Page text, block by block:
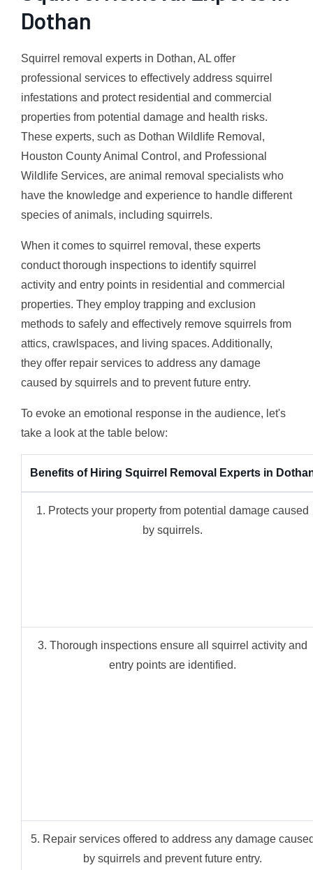
Dothan
Squirrel removal experts in Dothan, AL offer
professional services to effectively address squirrel
infestations and protect residential and commercial
properties from potential damage and health risks.
These experts, such as Dothan Wildlife Removal,
Houston County Animal Control, and Professional
Wildlife Services, are animal removal specialists who
have the knowledge and experience to handle different
species of animals, including squirrels.
When it comes to squirrel removal, these experts
conduct thorough inspections to identify squirrel
activity and entry points in residential and commercial
properties. They employ trapping and exclusion
methods to safely and effectively remove squirrels from
attics, crawlspaces, and living spaces. Additionally,
they offer repair services to address any damage
caused by squirrels and to prevent future entry.
To evoke an emotional response in the audience, let's
take a look at the table below:
Benefits of Hiring Squirrel Removal Experts in
1. Protects your property from potential damage caused
by squirrels.
3. Thorough inspections ensure all squirrel activity and
entry points are identified.
5. Repair services offered to address any damage
by squirrels and prevent future entry.